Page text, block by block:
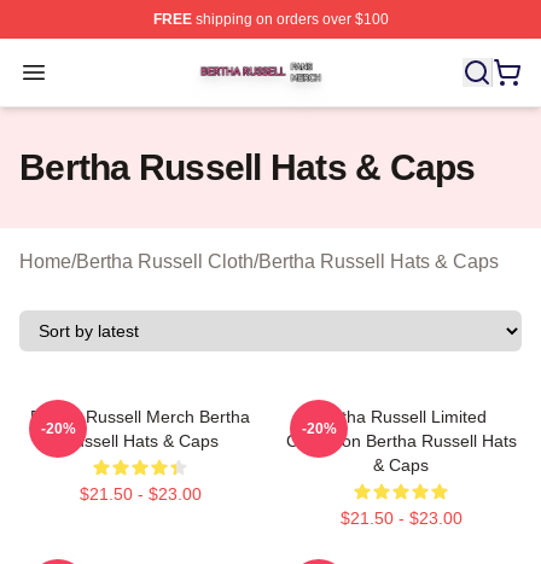
FREEshipping on orders over $100
Open menu
Bertha Russell Shop ⚡️ Officially Licensed Bertha
Bertha Russell Hats & Caps
Home/Bertha Russell Cloth/Bertha Russell Hats & Caps
Bertha Russell Merch Bertha
Russell Hats & Caps
$21.50 - $23.00
-20%
Bertha Russell Limited
Collection Bertha Russell Hats
& Caps
$21.50 - $23.00
-20%